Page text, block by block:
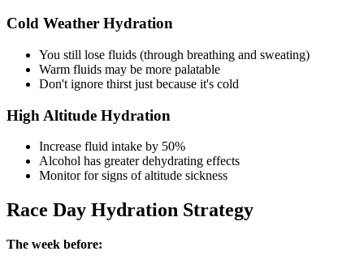
Cold Weather Hydration
You still lose fluids (through breathing and sweating)
Warm fluids may be more palatable
Don't ignore thirst just because it's cold
High Altitude Hydration
Increase fluid intake by 50%
Alcohol has greater dehydrating effects
Monitor for signs of altitude sickness
Race Day Hydration Strategy
The week before: